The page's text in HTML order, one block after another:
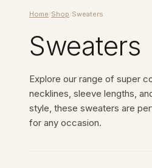
Home/Shop/Sweaters
Sweaters
Explore our range of super
necklines, sleeve lengths,
style, these sweaters are
for any occasion.